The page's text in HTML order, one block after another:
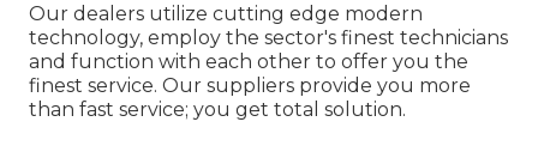
Our dealers utilize cutting edge modern
technology, employ the sector's finest technicians
and function with each other to offer you the
finest service. Our suppliers provide you more
than fast service; you get total solution.